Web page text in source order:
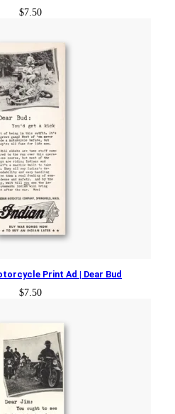
$7.50
Print Ad | Dear Bud
$7.50